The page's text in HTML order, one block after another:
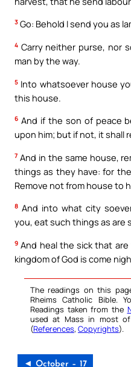
3 Go: Behold I send you as
4 Carry neither purse, nor
man by the way.
5 Into whatsoever house
this house.
6 And if the son of peace
upon him; but if not, it shall
7 And in the same house,
things as they have: for
Remove not from house to
8 And into what city
you, eat such things as are
9 And heal the sick that
kingdom of God is come
The readings on this
Rheims Catholic Bible.
Readings taken from the
used at Mass in most of
(References, Copyrights).
◄ October – 17